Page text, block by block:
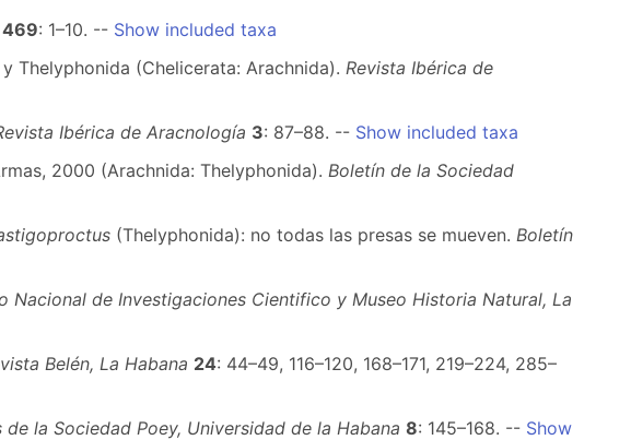
469: 1–10. -- Show included taxa
Thelyphonida (Chelicerata: Arachnida). Revista Ibérica de
Ibérica de Aracnología 3: 87–88. -- Show included taxa
2000 (Arachnida: Thelyphonida). Boletín de la Sociedad
(Thelyphonida): no todas las presas se mueven. Boletín
Nacional de Investigaciones Cientifico y Museo Historia Natural, La
Belén, La Habana 24: 44–49, 116–120, 168–171, 219–224, 285–
de la Sociedad Poey, Universidad de la Habana 8: 145–168. -- Show